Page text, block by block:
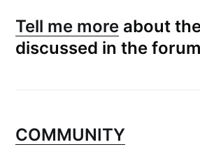
Tell me more about
discussed in the forum
COMMUNITY